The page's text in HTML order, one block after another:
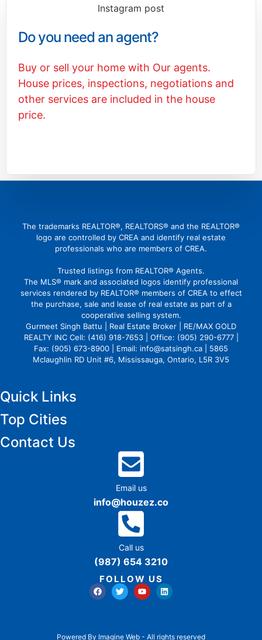
Do you need an agent?
Buy or sell your home with Our agents.
House prices, inspections, negotiations and
other services are included in the house
price.
The trademarks REALTOR®, REALTORS® and the REALTOR®
logo are controlled by CREA and identify real estate
professionals who are members of CREA.
Trusted listings from REALTOR® Agents.
The MLS® mark and associated logos identify professional
services rendered by REALTOR® members of CREA to effect
the purchase, sale and lease of real estate as part of a
cooperative selling system.
Gurmeet Singh Battu | Real Estate Broker | RE/MAX GOLD
REALTY INC Cell: (416) 918-7653 | Office: (905) 290-6777 |
Fax: (905) 673-8900 | Email: info@satsingh.ca | 5865
Mclaughlin RD Unit #6, Mississauga, Ontario, L5R 3V5
Quick Links
Top Cities
Email us
info@houzez.co
Call us
(987) 654 3210
FOLLOW US
Contact Us
Powered By Imagine Web - All rights reserved